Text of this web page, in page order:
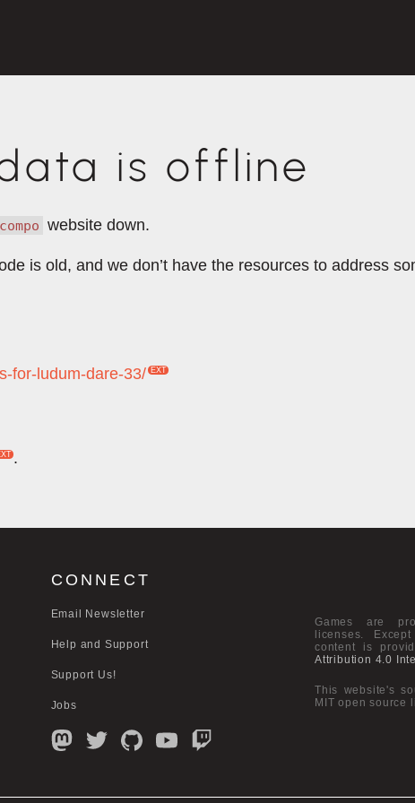
is offline
website down.
is old, and we don’t have the resources to address
for-ludum-dare-33/
.
CONNECT
Email Newsletter
Help and Support
Support Us!
Jobs
Games are
licenses.
content is
Attribution 4.0
This website's
MIT open source